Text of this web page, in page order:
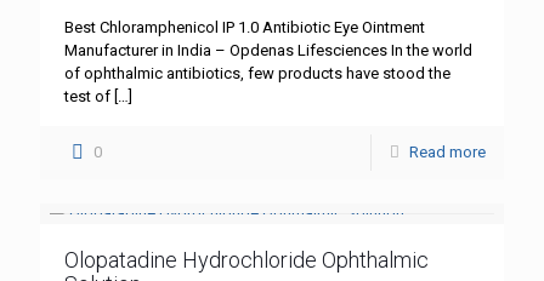
Best Chloramphenicol IP 1.0 Antibiotic Eye Ointment
Manufacturer in India – Opdenas Lifesciences In the world
of ophthalmic antibiotics, few products have stood the
test of […]
0 Read more
Olopatadine Hydrochloride Ophthalmic